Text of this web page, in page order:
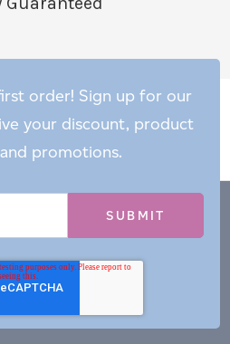
order! Sign up for our
your discount, product
promotions.